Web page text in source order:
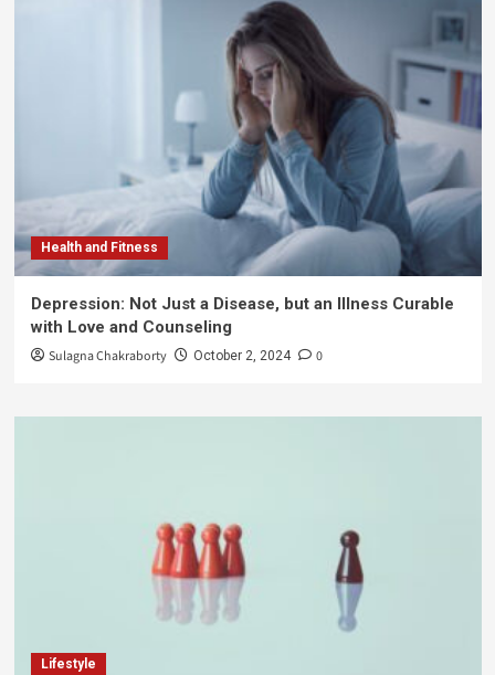
Health and Fitness
Depression: Not Just a Disease, but an Illness Curable
with Love and Counseling
Sulagna Chakraborty October 2, 2024 0
Lifestyle